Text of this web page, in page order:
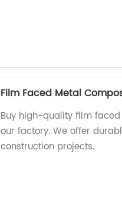
Film Faced Metal
Buy high-quality film
our factory. We offer
construction projects.